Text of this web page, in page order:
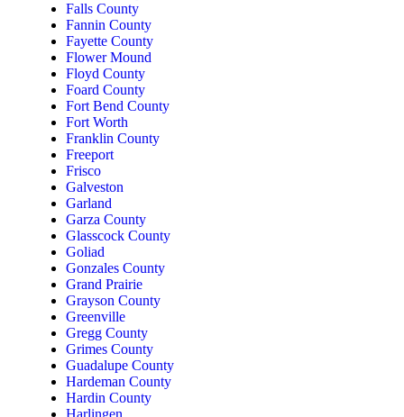
Falls County
Fannin County
Fayette County
Flower Mound
Floyd County
Foard County
Fort Bend County
Fort Worth
Franklin County
Freeport
Frisco
Galveston
Garland
Garza County
Glasscock County
Goliad
Gonzales County
Grand Prairie
Grayson County
Greenville
Gregg County
Grimes County
Guadalupe County
Hardeman County
Hardin County
Harlingen